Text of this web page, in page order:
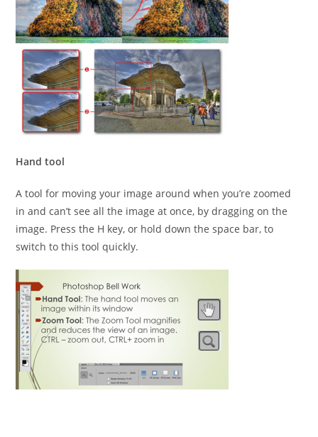
Hand tool
A tool for moving your image around when you’re zoomed
in and can’t see all the image at once, by dragging on the
image. Press the H key, or hold down the space bar, to
switch to this tool quickly.